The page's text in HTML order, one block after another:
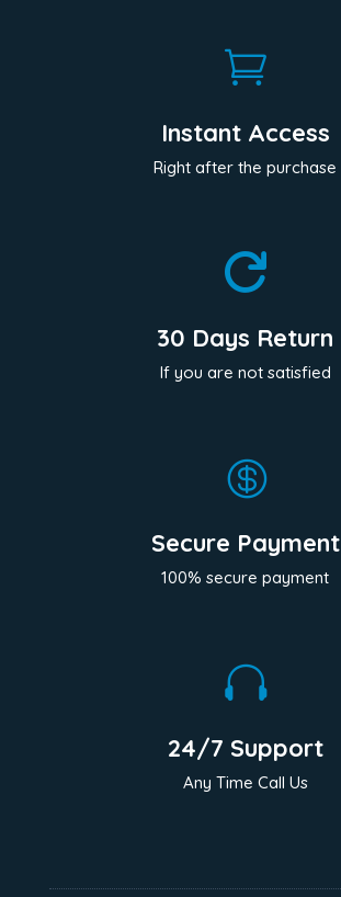

Instant Access
Right after the purchase

30 Days Return
If you are not satisfied

Secure Payment
100% secure payment

24/7 Support
Any Time Call Us